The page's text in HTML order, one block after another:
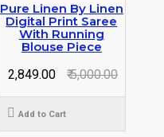
Pure Linen By Linen
Digital Print Saree
With Running
Blouse Piece
₹ 2,849.00
₹ 5,000.00
Add to Cart